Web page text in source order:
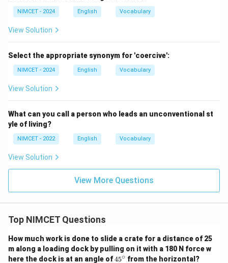
NIMCET - 2024 English Vocabulary
View Solution
Select the appropriate synonym for 'coercive':
NIMCET - 2024 English Vocabulary
View Solution
What can you call a person who leads an unconventional st
yle of living?
NIMCET - 2022 English Vocabulary
View Solution
View More Questions
Top NIMCET Questions
How much work is done to slide a crate for a distance of 25
m along a loading dock by pulling on it with a 180 N force w
here the dock is at an angle of4
45∘ from the horizontal?